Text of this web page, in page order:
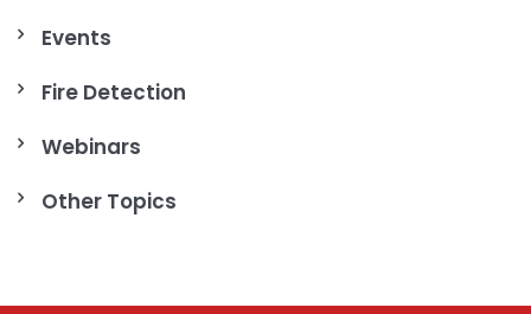
Events
Fire Detection
Webinars
Other Topics